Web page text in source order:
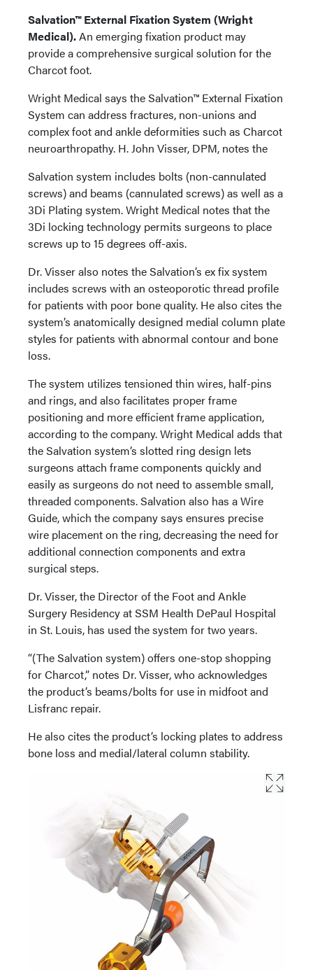
Salvation™ External Fixation System (Wright
Medical).An emerging fixation product may
provide a comprehensive surgical solution for the
Charcot foot.
Wright Medical says the Salvation™ External Fixation
System can address fractures, non-unions and
complex foot and ankle deformities such as Charcot
neuroarthropathy. H. John Visser, DPM, notes the
Salvation system includes bolts (non-cannulated
screws) and beams (cannulated screws) as well as a
3Di Plating system. Wright Medical notes that the
3Di locking technology permits surgeons to place
screws up to 15 degrees off-axis.
Dr. Visser also notes the Salvation’s ex fix system
includes screws with an osteoporotic thread profile
for patients with poor bone quality. He also cites the
system’s anatomically designed medial column plate
styles for patients with abnormal contour and bone
loss.
The system utilizes tensioned thin wires, half-pins
and rings, and also facilitates proper frame
positioning and more efficient frame application,
according to the company. Wright Medical adds that
the Salvation system’s slotted ring design lets
surgeons attach frame components quickly and
easily as surgeons do not need to assemble small,
threaded components. Salvation also has a Wire
Guide, which the company says ensures precise
wire placement on the ring, decreasing the need for
additional connection components and extra
surgical steps.
Dr. Visser, the Director of the Foot and Ankle
Surgery Residency at SSM Health DePaul Hospital
in St. Louis, has used the system for two years.
“(The Salvation system) offers one-stop shopping
for Charcot,” notes Dr. Visser, who acknowledges
the product’s beams/bolts for use in midfoot and
Lisfranc repair.
He also cites the product’s locking plates to address
bone loss and medial/lateral column stability.